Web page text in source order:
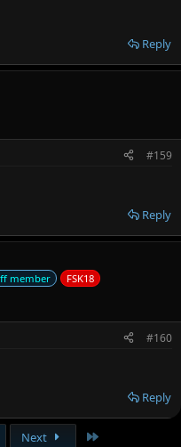
Reply
#159
Reply
member
FSK18
#160
Reply
Next